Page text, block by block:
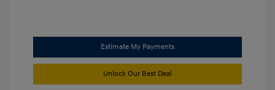
Estimate My Payments
Unlock Our Best Deal